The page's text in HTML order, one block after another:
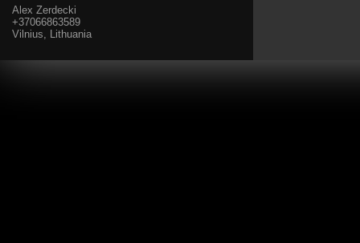
Alex Zerdecki
+37066863589
Vilnius, Lithuania